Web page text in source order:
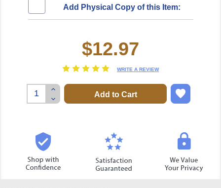
Add Physical Copy of this Item:
$12.97
WRITE A REVIEW
Decrease
Quantity:
Increase
Quantity: